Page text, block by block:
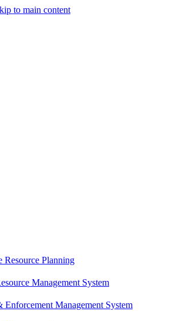
to main content
Resource Planning
Management System
Enforcement Management System